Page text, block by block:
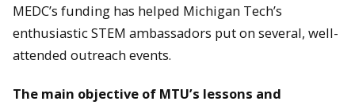
MEDC’s funding has helped Michigan Tech’s
enthusiastic STEM ambassadors put on several, well-
attended outreach events.
The main objective of MTU’s lessons and